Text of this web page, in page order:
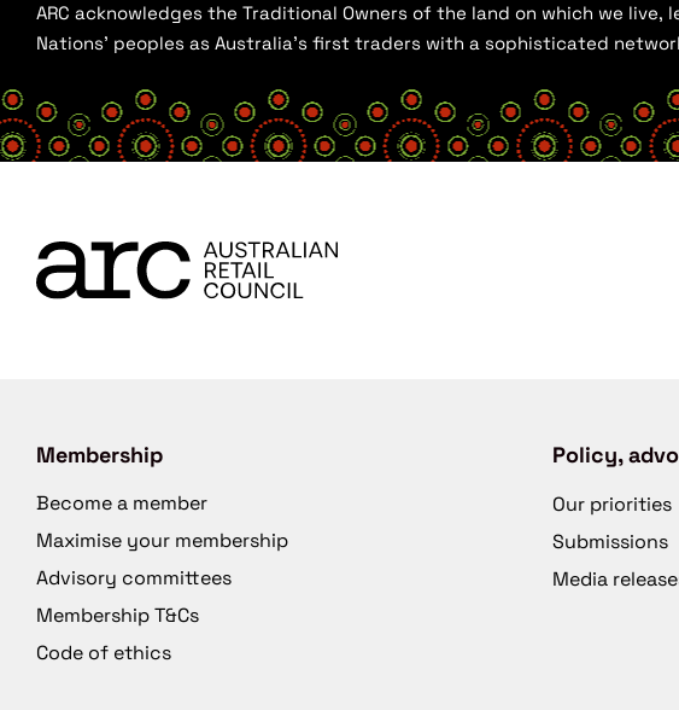
ARC acknowledges the Traditional Owners of the land on which we
Nations’ peoples as Australia’s first traders with a sophisticated
Membership
Become a member
Maximise your membership
Advisory committees
Membership T&Cs
Code of ethics
Policy,
Our priorities
Submissions
Media